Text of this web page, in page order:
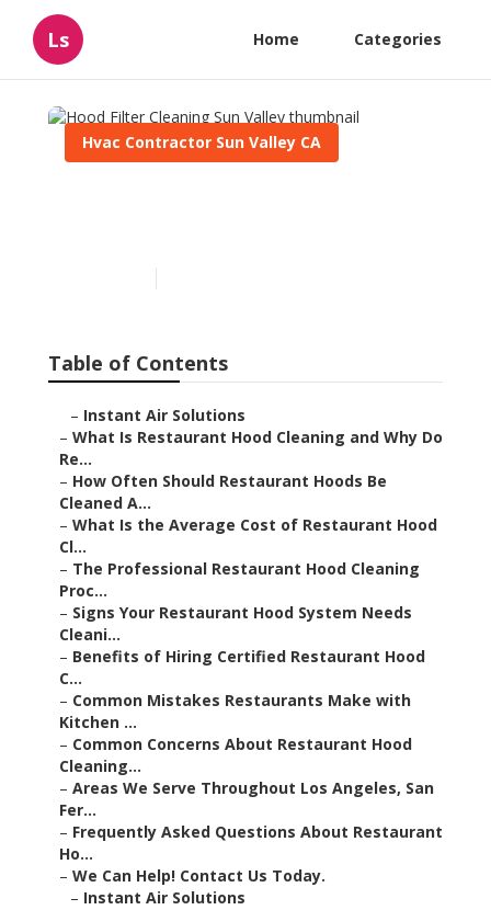
Ls Home Categories
Hvac Contractor Sun Valley CA
Table of Contents
– Instant Air Solutions
– What Is Restaurant Hood Cleaning and Why Do
Re...
– How Often Should Restaurant Hoods Be
Cleaned A...
– What Is the Average Cost of Restaurant Hood
Cl...
– The Professional Restaurant Hood Cleaning
Proc...
– Signs Your Restaurant Hood System Needs
Cleani...
– Benefits of Hiring Certified Restaurant Hood
C...
– Common Mistakes Restaurants Make with
Kitchen ...
– Common Concerns About Restaurant Hood
Cleaning...
– Areas We Serve Throughout Los Angeles, San
Fer...
– Frequently Asked Questions About Restaurant
Ho...
– We Can Help! Contact Us Today.
– Instant Air Solutions